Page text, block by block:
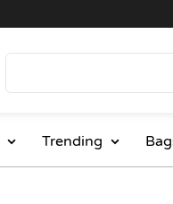
Trending